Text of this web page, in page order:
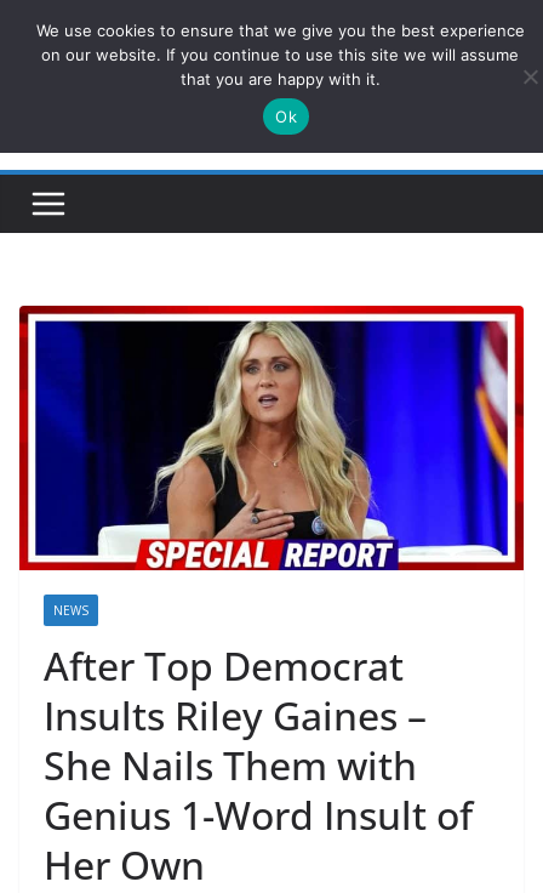
ConservativesNews
Insight on Power, Policy, and the American Economy.
NEWS
After Top Democrat
Insults Riley Gaines –
She Nails Them with
Genius 1-Word Insult of
Her Own
We use cookies to ensure that we give you the best experience
on our website. If you continue to use this site we will assume
that you are happy with it.
Ok